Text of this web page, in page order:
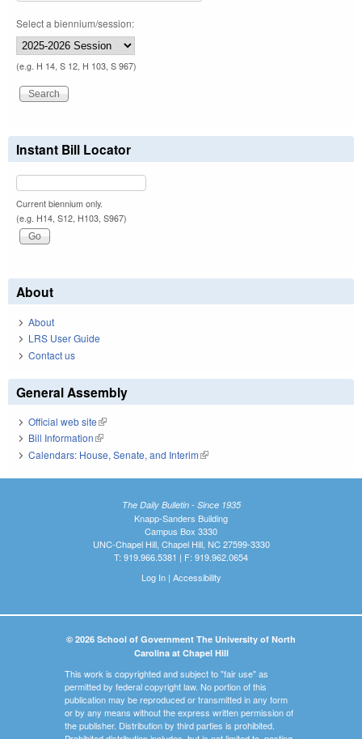
Select a biennium/session:
(e.g. H 14, S 12, H 103, S 967)
Instant Bill Locator
Current biennium only.
(e.g. H14, S12, H103, S967)
About
About
LRS User Guide
Contact us
General Assembly
Official web site(link is external)
Bill Information(link is external)
Calendars: House, Senate, and Interim(link is external)
The Daily Bulletin - Since 1935
Knapp-Sanders Building
Campus Box 3330
UNC-Chapel Hill, Chapel Hill, NC 27599-3330
T: 919.966.5381 | F: 919.962.0654
Log In| Accessibility
© 2026 School of Government The University of North
Carolina at Chapel Hill
This work is copyrighted and subject to "fair use" as
permitted by federal copyright law. No portion of this
publication may be reproduced or transmitted in any form
or by any means without the express written permission of
the publisher. Distribution by third parties is prohibited.